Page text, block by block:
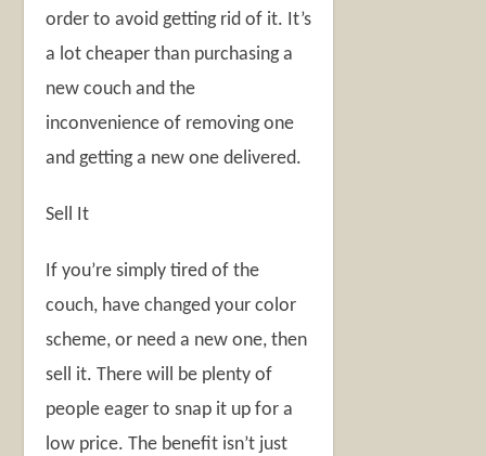
order to avoid getting rid of it. It’s
a lot cheaper than purchasing a
new couch and the
inconvenience of removing one
and getting a new one delivered.
Sell It
If you’re simply tired of the
couch, have changed your color
scheme, or need a new one, then
sell it. There will be plenty of
people eager to snap it up for a
low price. The benefit isn’t just